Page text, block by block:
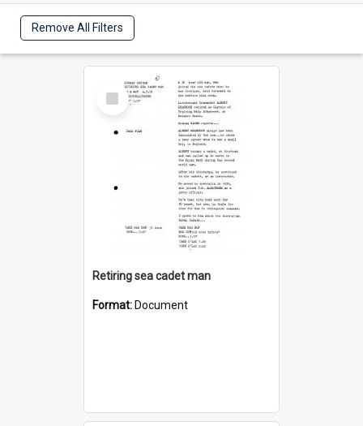
Remove All Filters
Select
Item
Retiring sea cadet man
Format: Document